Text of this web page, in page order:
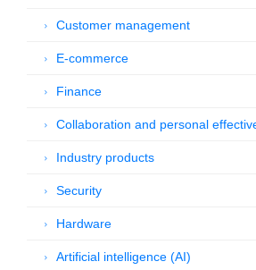
Customer management
E-commerce
Finance
Collaboration and personal
Industry products
Security
Hardware
Artificial intelligence (AI)